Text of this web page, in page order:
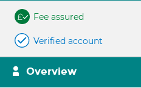
Fee assured
Verified account
Overview